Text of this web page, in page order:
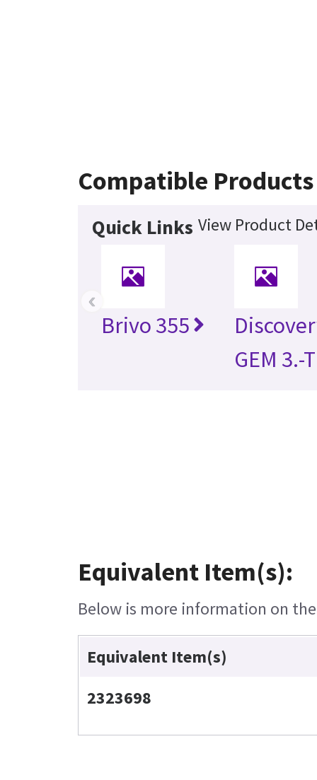
Compatible Products
Quick Links View Product
Brivo 355
GEM 3.-T
‹
Equivalent Item(s):
Below is more information on
Equivalent Item(s)
2323698